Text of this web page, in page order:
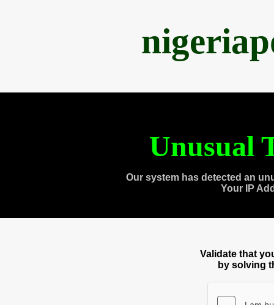
Unusual
Our system has detected an
Your IP
Validate that
by solving